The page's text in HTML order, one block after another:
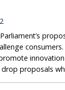
proposals